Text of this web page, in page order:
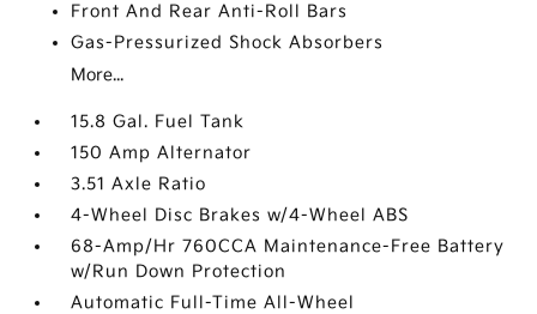
Front And Rear Anti-Roll Bars
Gas-Pressurized Shock Absorbers
More...
15.8 Gal. Fuel Tank
150 Amp Alternator
3.51 Axle Ratio
4-Wheel Disc Brakes w/4-Wheel ABS
68-Amp/Hr 760CCA Maintenance-Free Battery
w/Run Down Protection
Automatic Full-Time All-Wheel